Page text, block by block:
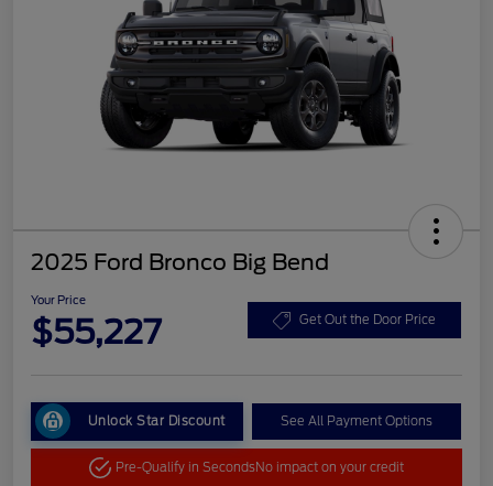
2025 Ford Bronco Big Bend
Your Price
$55,227 Get Out the Door Price
Unlock Star Discount See All Payment Options
Pre-Qualify in SecondsNo impact on your credit